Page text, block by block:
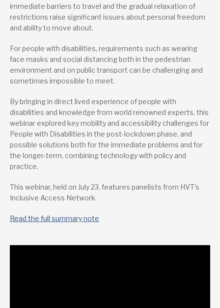
immediate barriers to travel and the gradual relaxation of
restrictions raise significant issues about personal freedom
and ability to move about.
For people with disabilities, requirements such as wearing
face masks and social distancing both in the pedestrian
environment and on public transport can be challenging and
sometimes impossible to meet.
By bringing in direct lived experience of people with
disabilities and knowledge from world renowned experts, this
webinar explored key mobility and accessibility challenges for
People with Disabilities in the post-lockdown phase, and
possible solutions both for the immediate problems and for
the longer-term, combining technology with policy and
practice.
This webinar, held on July 23, features panelists from HVT’s
Inclusive Access Network.
Read the full summary note